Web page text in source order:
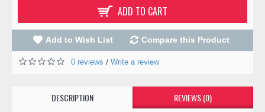
ADD TO CART
Add to Wish List Compare this Product
0 reviews / Write a review
DESCRIPTION REVIEWS (0)